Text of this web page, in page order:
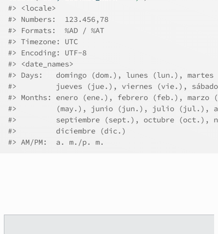
#> <locale>
#> Numbers:  123.456,78
#> Formats:  %AD / %AT
#> Timezone: UTC
#> Encoding: UTF-8
#> <date_names>
#> Days:   domingo (dom.), lunes (lun.),
#>
jueves (jue.), viernes (vie.),
#> Months: enero (ene.), febrero (feb.),
#>
(may.), junio (jun.), julio (jul.),
#>
septiembre (sept.), octubre (oct.),
#>
         diciembre (dic.)
#> AM/PM:  a. m./p. m.